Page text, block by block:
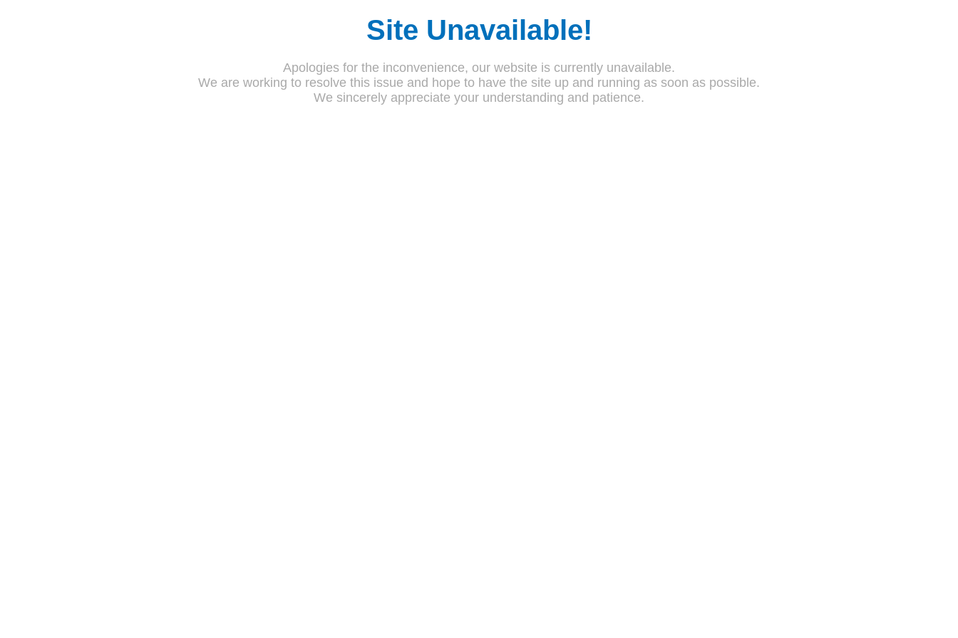
Site Unavailable!
Apologies for the inconvenience, our website is currently unavailable.
We are working to resolve this issue and hope to have the site up and running as soon as possible.
We sincerely appreciate your understanding and patience.